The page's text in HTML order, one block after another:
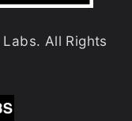
All Rights